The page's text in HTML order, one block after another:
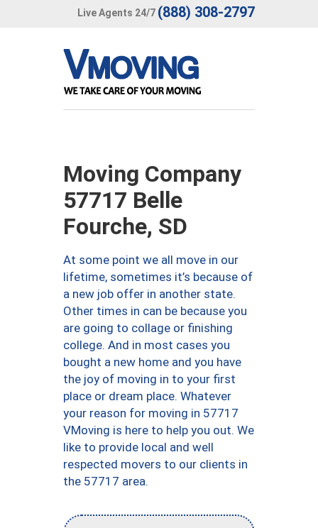
Live Agents 24/7 (888) 308-2797
Moving Company
57717 Belle
Fourche, SD
At some point we all move in our
lifetime, sometimes it’s because of
a new job offer in another state.
Other times in can be because you
are going to collage or finishing
college. And in most cases you
bought a new home and you have
the joy of moving in to your first
place or dream place. Whatever
your reason for moving in 57717
VMoving is here to help you out. We
like to provide local and well
respected movers to our clients in
the 57717 area.